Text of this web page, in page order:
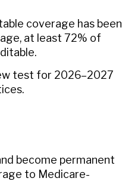
coverage has been
at least 72% of
test for 2026–2027
become permanent
to Medicare-